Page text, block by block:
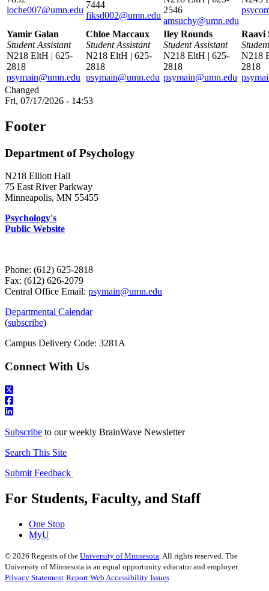
loche007@umn.edu
7444
fiksd002@umn.edu
2546
amsuchy@umn.edu
Yamir Galan
Student Assistant
N218 EltH | 625-
2818
psymain@umn.edu
Chloe Maccaux
Student Assistant
N218 EltH | 625-
2818
psymain@umn.edu
Iley Rounds
Student Assistant
N218 EltH | 625-
2818
psymain@umn.edu
Raavi
N218
2818
Changed
Fri, 07/17/2026 - 14:53
Footer
Department of Psychology
N218 Elliott Hall
75 East River Parkway
Minneapolis, MN 55455
Psychology's
Public Website
Phone: (612) 625-2818
Fax: (612) 626-2079
Central Office Email: psymain@umn.edu
Departmental Calendar
(subscribe)
Campus Delivery Code: 3281A
Connect With Us
Subscribe to our weekly BrainWave Newsletter
Search This Site
Submit Feedback
For Students, Faculty, and Staff
One Stop
MyU
© 2026 Regents of the University of Minnesota . All rights reserved. The
University of Minnesota is an equal opportunity educator and employer.
Privacy Statement Report Web Accessibility Issues